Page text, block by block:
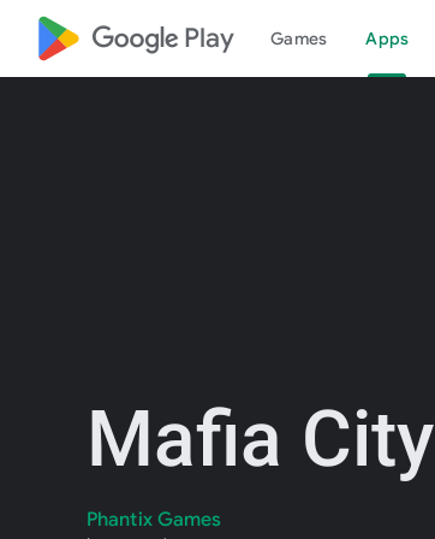
google_logo Play Games Apps
Mafia City
Phantix Games